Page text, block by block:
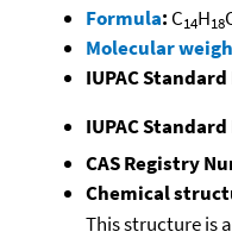
Formula: C14H18
Molecular
IUPAC
IUPAC
CAS Registry
Chemical
This structure is